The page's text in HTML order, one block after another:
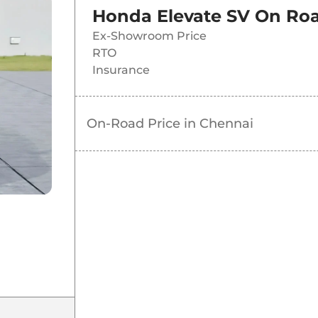
Honda Elevate SV On
Ex-Showroom Price
RTO
Insurance
On-Road Price in Chennai